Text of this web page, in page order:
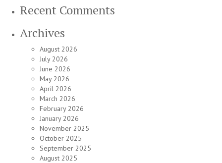
Recent Comments
Archives
August 2026
July 2026
June 2026
May 2026
April 2026
March 2026
February 2026
January 2026
November 2025
October 2025
September 2025
August 2025